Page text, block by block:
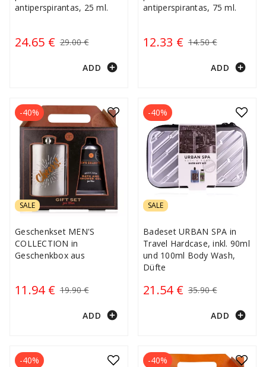
antiperspirantas, 25 ml.
24.65 € 29.00 €
ADD add_circle
antiperspirantas, 75 ml.
12.33 € 14.50 €
ADD add_circle
SALE
Geschenkset MEN'S
COLLECTION in
Geschenkbox aus
11.94 € 19.90 €
-40%
ADD add_circle
SALE
Badeset URBAN SPA in
Travel Hardcase, inkl. 90ml
und 100ml Body Wash,
Düfte
21.54 € 35.90 €
-40%
ADD add_circle
-40% -40%